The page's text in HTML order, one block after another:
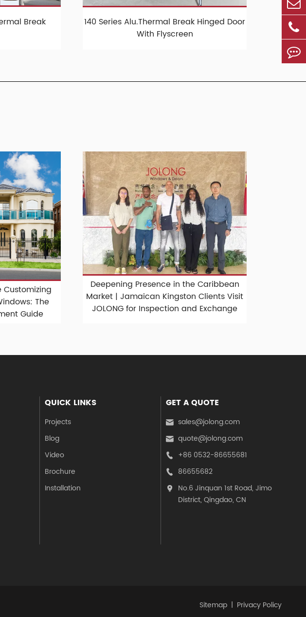
Break
140 Series Alu.Thermal Break Hinged Door
With Flyscreen
Customizing
The
Guide
Deepening Presence in the Caribbean
Market | Jamaican Kingston Clients Visit
JOLONG for Inspection and Exchange
QUICK LINKS
Projects
Blog
Video
Brochure
Installation
GET A QUOTE
 sales@jolong.com
 quote@jolong.com
 +86 0532-86655681
 86655682

No.6 Jinquan 1st Road, Jimo
District, Qingdao, CN
Sitemap Privacy Policy